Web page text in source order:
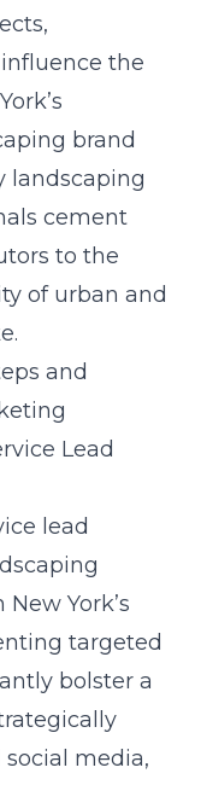
the
brand
landscaping
cement
to the
of urban and
and
Lead
lead
York’s
targeted
bolster a
media,